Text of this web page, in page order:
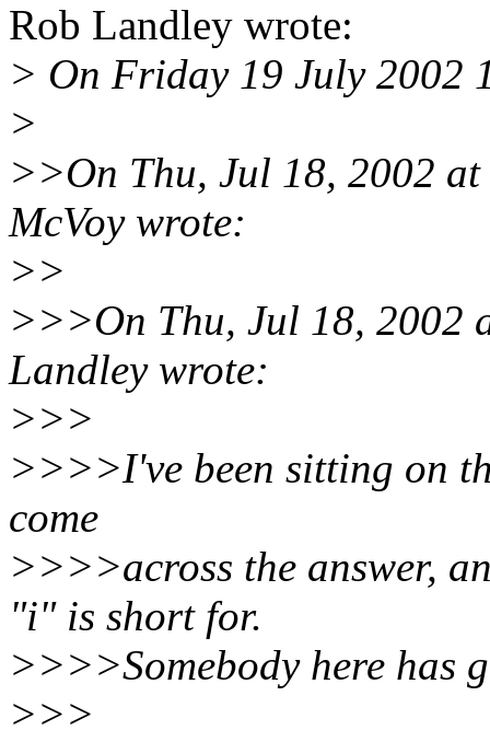
Rob Landley wrote:
> On Friday 19 July 2002
>
>>On Thu, Jul 18, 2002
McVoy wrote:
>>
>>>On Thu, Jul 18, 2002
Landley wrote:
>>>
>>>>I've been sitting on
come
>>>>across the answer,
"i" is short for.
>>>>Somebody here has
>>>